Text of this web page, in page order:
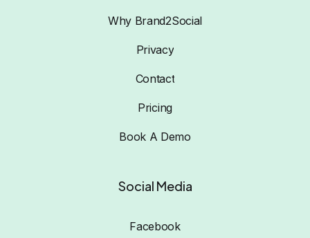
Why Brand2Social
Privacy
Contact
Pricing
Book A Demo
Social Media
Facebook